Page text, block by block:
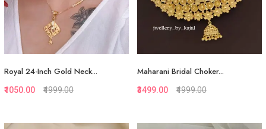
Royal 24-Inch Gold Neck...
₹1050.00 ₹4999.00
Maharani Bridal Choker...
₹3499.00 ₹4999.00